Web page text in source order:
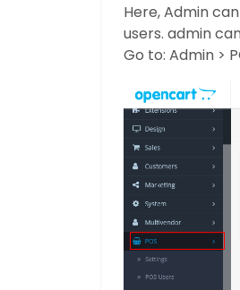
Here, Admin
users. admin
Go to: Admin >